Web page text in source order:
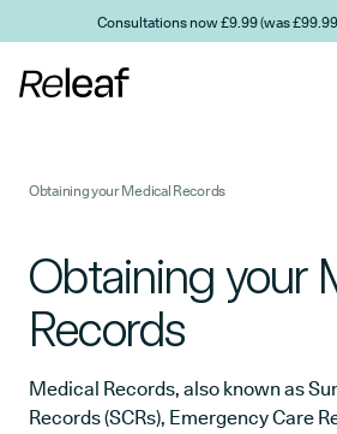
Skip to main contentConsultations now £9.99 (was
Obtaining your Medical Records
Obtaining your
Records
Medical Records, also known as
Records (SCRs), Emergency Care